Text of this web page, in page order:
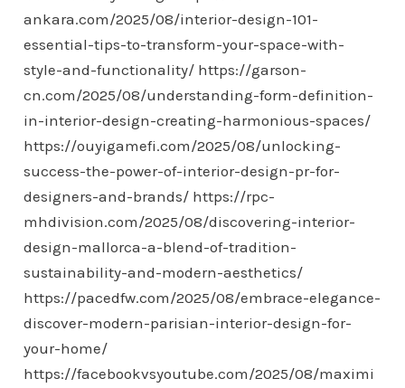
ankara.com/2025/08/interior-design-101-
essential-tips-to-transform-your-space-with-
style-and-functionality/ https://garson-
cn.com/2025/08/understanding-form-definition-
in-interior-design-creating-harmonious-spaces/
https://ouyigamefi.com/2025/08/unlocking-
success-the-power-of-interior-design-pr-for-
designers-and-brands/ https://rpc-
mhdivision.com/2025/08/discovering-interior-
design-mallorca-a-blend-of-tradition-
sustainability-and-modern-aesthetics/
https://pacedfw.com/2025/08/embrace-elegance-
discover-modern-parisian-interior-design-for-
your-home/
https://facebookvsyoutube.com/2025/08/maximi